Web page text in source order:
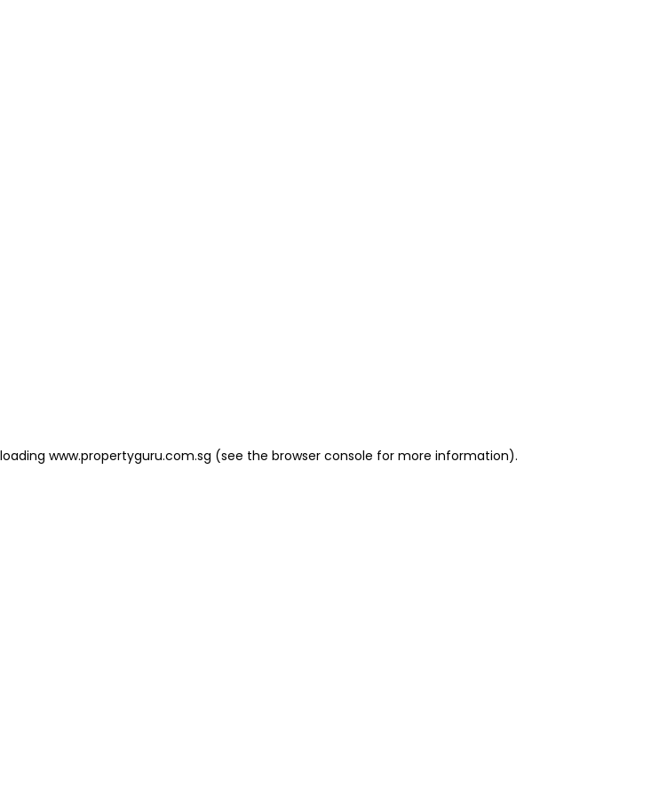
www.propertyguru.com.sg (see the browser console for more information).